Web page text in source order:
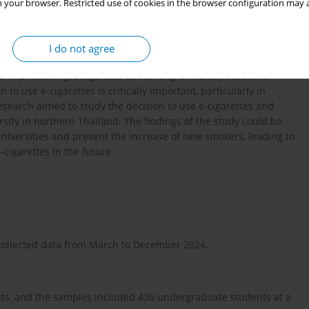
your browser. Restricted use of cookies in the browser configuration
I do not agree
e-cigarettes still contain nicotine, which is a highly addictive
attention, learning, emotions, and impulses. It is harmful to
are in the studying process; if they use e-cigarettes, it may
preventing e-cigarette use among university students.
to use e-cigarettes is critically important, particularly in
aimed to study the decision to use e-cigarettes and
in northern Thailand. The findings of the study could be
and prevent the increase of new smokers, leading to
in the future.
data from March to December 2024.
and the samples included 436 undergraduate students at a